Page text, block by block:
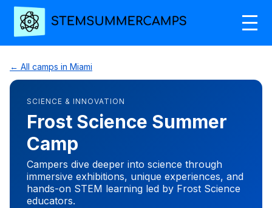
← All camps in Miami
SCIENCE & INNOVATION
Frost Science Summer
Camp
Campers dive deeper into science through
immersive exhibitions, unique experiences, and
hands-on STEM learning led by Frost Science
educators.